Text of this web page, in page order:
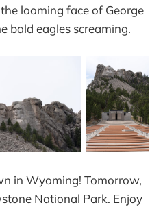
looming face of George
bald eagles screaming.
in Wyoming! Tomorrow,
National Park. Enjoy